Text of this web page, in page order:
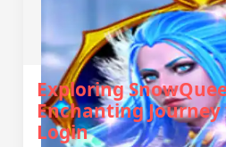
Exploring
Enchanting
Login